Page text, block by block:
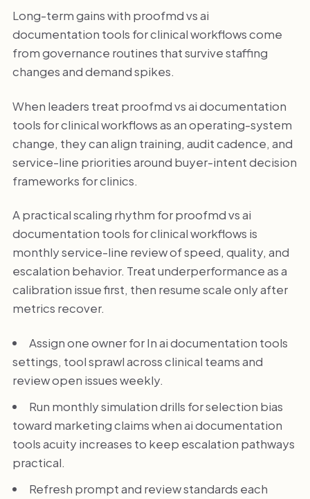
Long-term gains with proofmd vs ai
documentation tools for clinical workflows come
from governance routines that survive staffing
changes and demand spikes.
When leaders treat proofmd vs ai documentation
tools for clinical workflows as an operating-system
change, they can align training, audit cadence, and
service-line priorities around buyer-intent decision
frameworks for clinics.
A practical scaling rhythm for proofmd vs ai
documentation tools for clinical workflows is
monthly service-line review of speed, quality, and
escalation behavior. Treat underperformance as a
calibration issue first, then resume scale only after
metrics recover.
Assign one owner for In ai documentation tools
settings, tool sprawl across clinical teams and
review open issues weekly.
Run monthly simulation drills for selection bias
toward marketing claims when ai documentation
tools acuity increases to keep escalation pathways
practical.
Refresh prompt and review standards each